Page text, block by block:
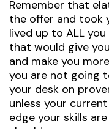
Remember that
the offer and took
lived up to ALL
that would give
and make you
you are not going
your desk on
unless your
edge your skills